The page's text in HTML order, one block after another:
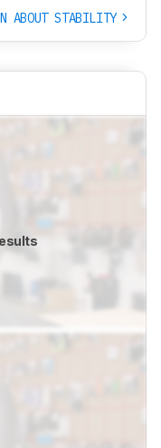
ABOUT STABILITY